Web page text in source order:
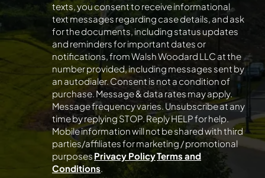
texts, you consent to receive informational
text messages regarding case details, and ask
for the documents, including status updates
and reminders for important dates or
notifications, from Walsh Woodard LLC at the
number provided, including messages sent by
an autodialer. Consent is not a condition of
purchase. Message & data rates may apply.
Message frequency varies. Unsubscribe at any
time by replying STOP. Reply HELP for help.
Mobile information will not be shared with third
parties/affiliates for marketing / promotional
purposesPrivacy PolicyTerms and
Conditions.